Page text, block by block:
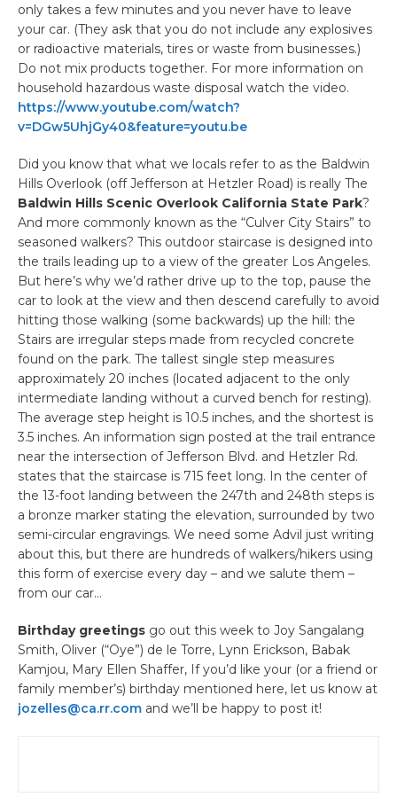
only takes a few minutes and you never have to leave
your car. (They ask that you do not include any explosives
or radioactive materials, tires or waste from businesses.)
Do not mix products together. For more information on
household hazardous waste disposal watch the video.
https://www.youtube.com/watch?
v=DGw5UhjGy40&feature=youtu.be
Did you know that what we locals refer to as the Baldwin
Hills Overlook (off Jefferson at Hetzler Road) is really The
Baldwin Hills Scenic Overlook California State Park?
And more commonly known as the “Culver City Stairs” to
seasoned walkers? This outdoor staircase is designed into
the trails leading up to a view of the greater Los Angeles.
But here’s why we’d rather drive up to the top, pause the
car to look at the view and then descend carefully to avoid
hitting those walking (some backwards) up the hill: the
Stairs are irregular steps made from recycled concrete
found on the park. The tallest single step measures
approximately 20 inches (located adjacent to the only
intermediate landing without a curved bench for resting).
The average step height is 10.5 inches, and the shortest is
3.5 inches. An information sign posted at the trail entrance
near the intersection of Jefferson Blvd. and Hetzler Rd.
states that the staircase is 715 feet long. In the center of
the 13-foot landing between the 247th and 248th steps is
a bronze marker stating the elevation, surrounded by two
semi-circular engravings. We need some Advil just writing
about this, but there are hundreds of walkers/hikers using
this form of exercise every day – and we salute them –
from our car…
Birthday greetings go out this week to Joy Sangalang
Smith, Oliver (“Oye”) de le Torre, Lynn Erickson, Babak
Kamjou, Mary Ellen Shaffer, If you’d like your (or a friend or
family member’s) birthday mentioned here, let us know at
jozelles@ca.rr.com and we’ll be happy to post it!